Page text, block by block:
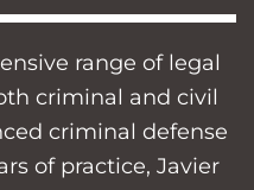
range of legal
criminal and civil
criminal defense
of practice, Javier